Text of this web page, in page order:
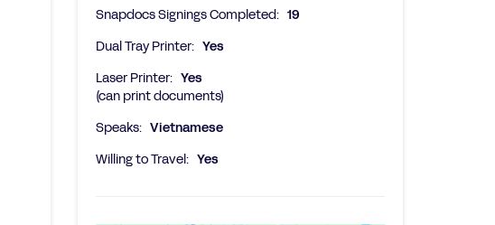
Snapdocs Signings Completed: 19
Dual Tray Printer: Yes
Laser Printer: Yes
(can print documents)
Speaks: Vietnamese
Willing to Travel: Yes